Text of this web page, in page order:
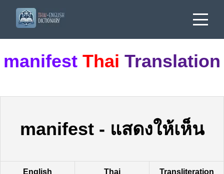
manifest Thai Translation
manifest- แสดงให้เห็น
English Thai Transliteration